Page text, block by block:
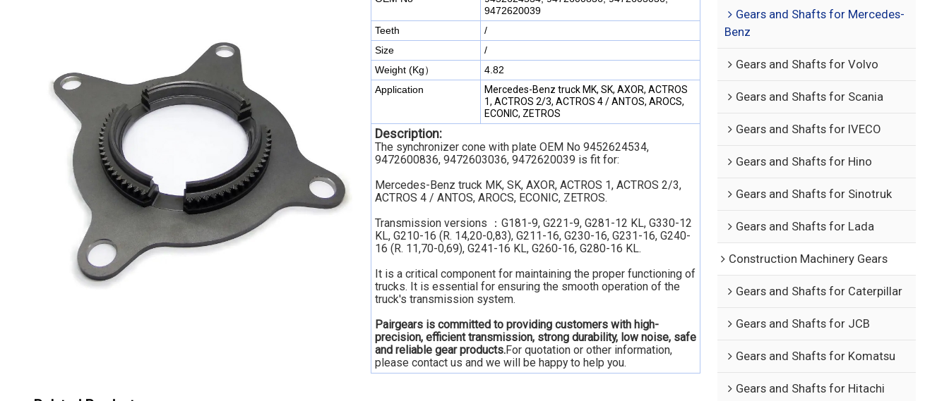
9472620039
Teeth
/
Size
/
Weight (Kg）
4.82
Application
Mercedes-Benz truck MK, SK, AXOR, ACTROS
1, ACTROS 2/3, ACTROS 4 / ANTOS, AROCS,
ECONIC, ZETROS
Description:
The synchronizer cone with plate OEM No 9452624534,
9472600836, 9472603036, 9472620039 is fit for:
Mercedes-Benz truck MK, SK, AXOR, ACTROS 1, ACTROS 2/3,
ACTROS 4 / ANTOS, AROCS, ECONIC, ZETROS.
Transmission versions ：G181-9, G221-9, G281-12 KL, G330-12
KL, G210-16 (R. 14,20-0,83), G211-16, G230-16, G231-16, G240-
16 (R. 11,70-0,69), G241-16 KL, G260-16, G280-16 KL.
It is a critical component for maintaining the proper functioning of
trucks. It is essential for ensuring the smooth operation of the
truck's transmission system.
Pairgears is committed to providing customers with high-
precision, efficient transmission, strong durability, low noise, safe
and reliable gear products.For quotation or other information,
please contact us and we will be happy to help you.
Gears and Shafts for Mercedes-
Benz
Gears and Shafts for Volvo
Gears and Shafts for Scania
Gears and Shafts for IVECO
Gears and Shafts for Hino
Gears and Shafts for Sinotruk
Gears and Shafts for Lada
Construction Machinery Gears
Gears and Shafts for Caterpillar
Gears and Shafts for JCB
Gears and Shafts for Komatsu
Gears and Shafts for Hitachi